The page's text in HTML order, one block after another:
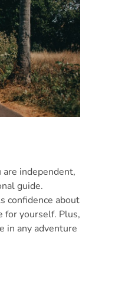
are independent,
guide.
confidence about
for yourself. Plus,
in any adventure